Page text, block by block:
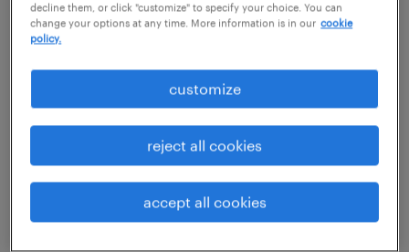
inventory clerk - now hiring
temporary
$19 - $20 per hour
posted july 25, 2026
decline them, or click "customize" to specify your choice. You can
change your options at any time. More information is in our cookie
policy.
customize
reject all cookies
accept all cookies